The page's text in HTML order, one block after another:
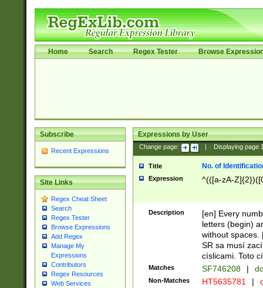
Home Search Regex Tester Browse
Subscribe
Recent Expressions
Site Links
Regex Cheat Sheet
Search
Regex Tester
Browse Expressions
Add Regex
Manage My
Expressions
Contributors
Regex Resources
Web Services
Expressions by User
Change page: Displaying page
Title No. of
Expression ^(([a-zA-
Description
[en] Every
letters (begin)
without spaces.
SR sa musí
císlicami. Toto
Matches SF746208 |
Non-Matches HT5635781 |